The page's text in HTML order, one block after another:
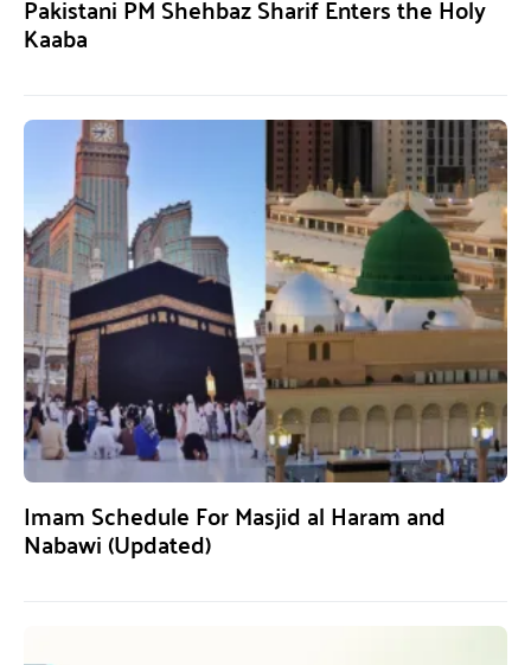
Kaaba
Imam Schedule For Masjid al Haram and
Nabawi (Updated)